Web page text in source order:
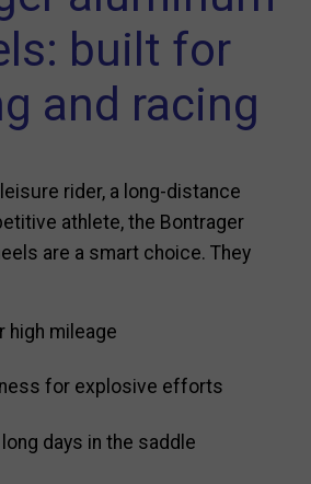
built for
and racing
rider, a long-distance
athlete, the Bontrager
are a smart choice. They
high mileage
for explosive efforts
days in the saddle